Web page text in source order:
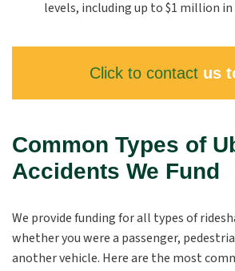
levels, including up to $1 million
Click to contact us
Common Types of
Accidents We Fund
We provide funding for all types of
whether you were a passenger,
another vehicle. Here are the most